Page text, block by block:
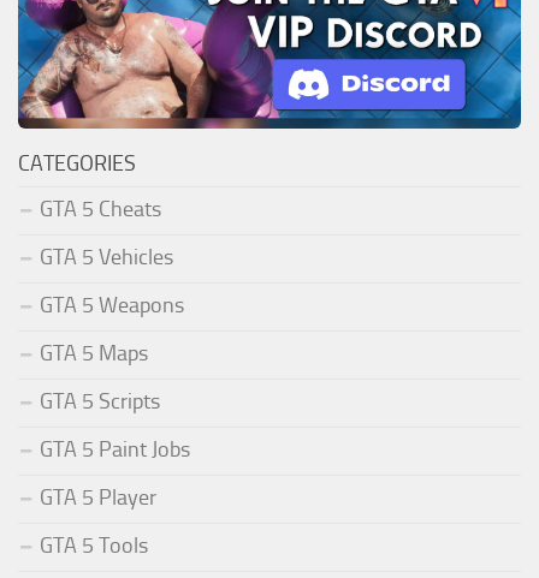
CATEGORIES
GTA 5 Cheats
GTA 5 Vehicles
GTA 5 Weapons
GTA 5 Maps
GTA 5 Scripts
GTA 5 Paint Jobs
GTA 5 Player
GTA 5 Tools